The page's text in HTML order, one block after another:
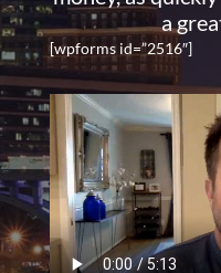
a
[wpforms id=”2516″]